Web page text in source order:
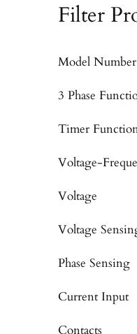
Filter
Model Number
3 Phase
Timer
Voltage-
Voltage
Voltage
Phase Sensing
Current Input
Contacts